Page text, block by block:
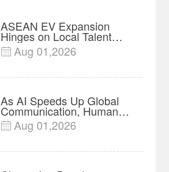
ASEAN EV Expansion
Hinges on Local Talent
and Charging Networks｜
Insights
 Aug 01,2026
As AI Speeds Up Global
Communication, Humans
Protect Context and Trust |
Insights
 Aug 01,2026